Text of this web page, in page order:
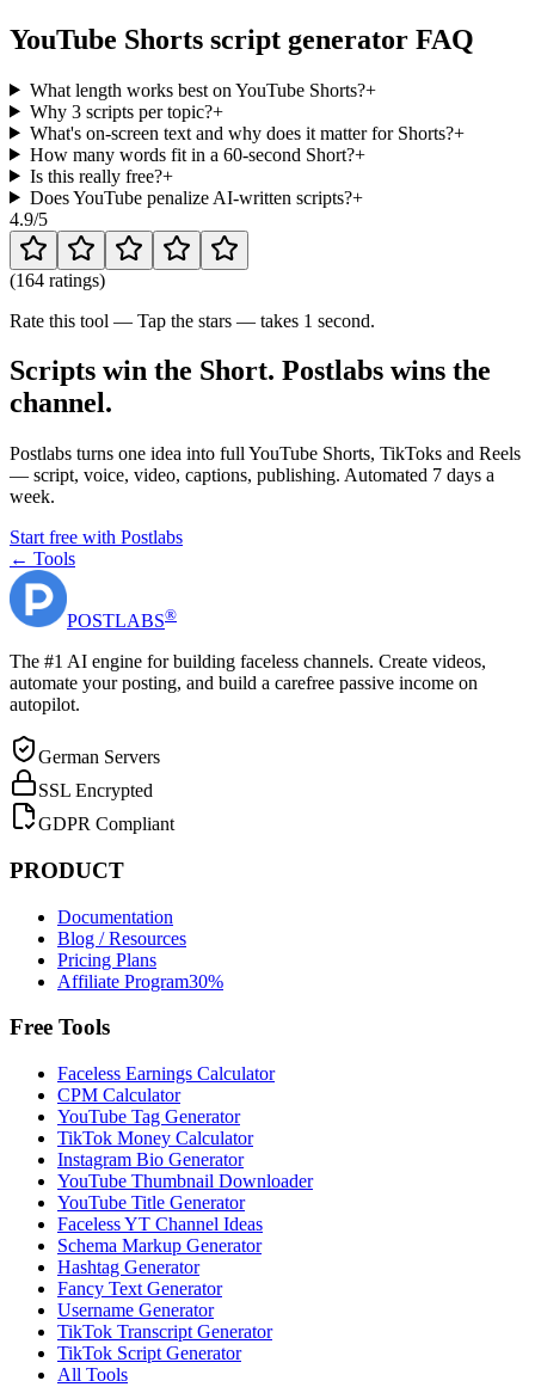
YouTube Shorts script generator FAQ
What length works best on YouTube Shorts?+
Why 3 scripts per topic?+
What's on-screen text and why does it matter for Shorts?+
How many words fit in a 60-second Short?+
Is this really free?+
Does YouTube penalize AI-written scripts?+
4.9/5
(164 ratings)
Rate this tool — Tap the stars — takes 1 second.
Scripts win the Short. Postlabs wins the
channel.
Postlabs turns one idea into full YouTube Shorts, TikToks and Reels
— script, voice, video, captions, publishing. Automated 7 days a
week.
Start free with Postlabs
← Tools
POSTLABS®
The #1 AI engine for building faceless channels. Create videos,
automate your posting, and build a carefree passive income on
autopilot.
German Servers
SSL Encrypted
GDPR Compliant
PRODUCT
Documentation
Blog / Resources
Pricing Plans
Affiliate Program30%
Free Tools
Faceless Earnings Calculator
CPM Calculator
YouTube Tag Generator
TikTok Money Calculator
Instagram Bio Generator
YouTube Thumbnail Downloader
YouTube Title Generator
Faceless YT Channel Ideas
Schema Markup Generator
Hashtag Generator
Fancy Text Generator
Username Generator
TikTok Transcript Generator
TikTok Script Generator
All Tools